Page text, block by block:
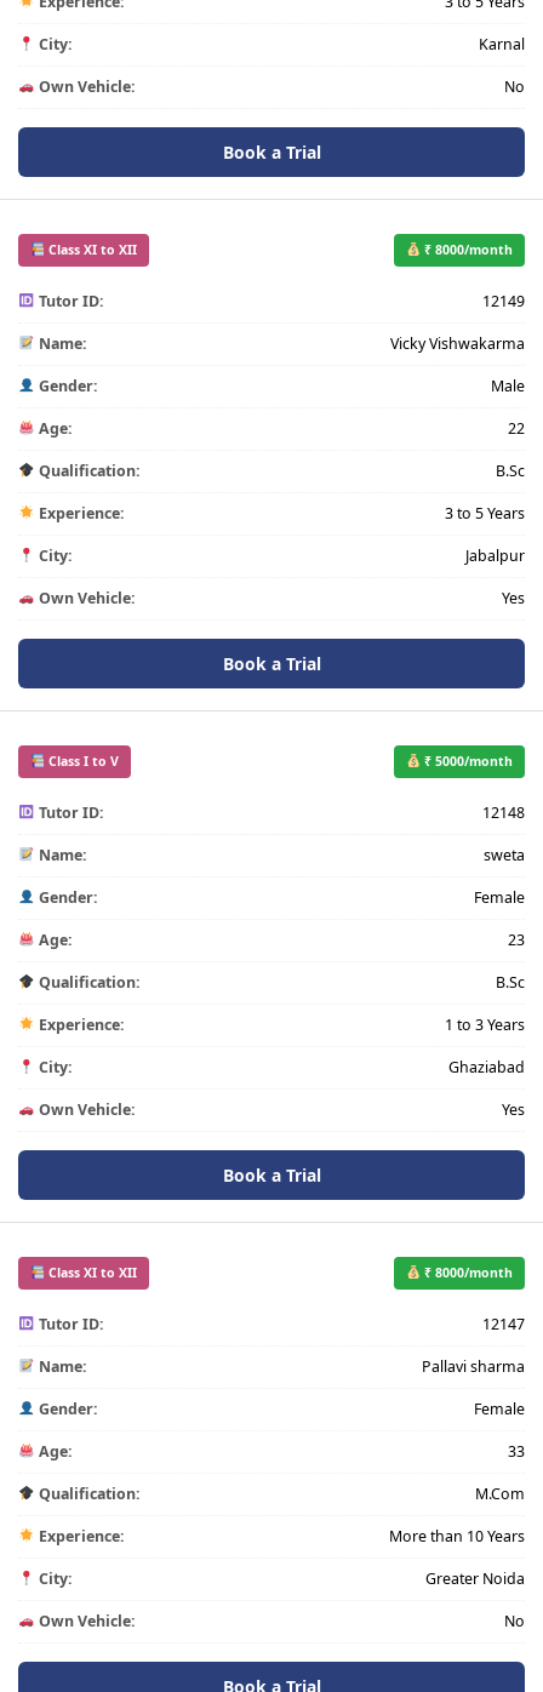
City: Karnal
Own Vehicle: No
Book a Trial
Class XI to XII ₹ 8000/month
Tutor ID: 12149
Name: Vicky Vishwakarma
Gender: Male
Age: 22
Qualification: B.Sc
Experience: 3 to 5 Years
City: Jabalpur
Own Vehicle: Yes
Book a Trial
Class I to V ₹ 5000/month
Tutor ID: 12148
Name: sweta
Gender: Female
Age: 23
Qualification: B.Sc
Experience: 1 to 3 Years
City: Ghaziabad
Own Vehicle: Yes
Book a Trial
Class XI to XII ₹ 8000/month
Tutor ID: 12147
Name: Pallavi sharma
Gender: Female
Age: 33
Qualification: M.Com
Experience: More than 10 Years
City: Greater Noida
Own Vehicle: No
Book a Trial